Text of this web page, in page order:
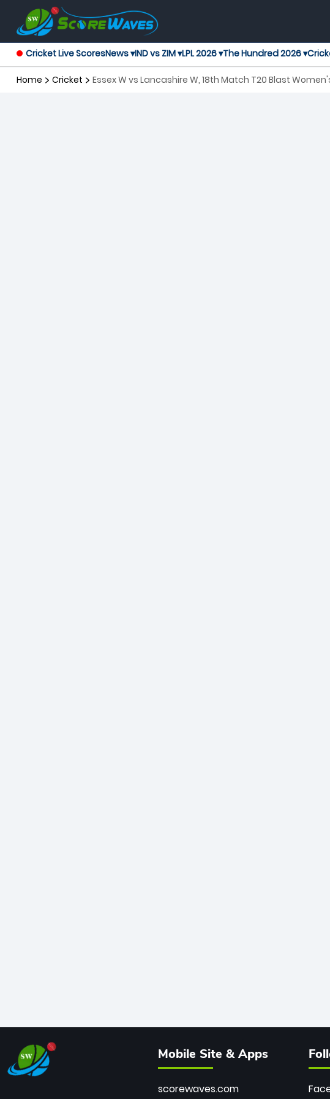
Cricket Live ScoresNews ▾IND vs ZIM ▾LPL 2026 ▾The Hundred 2026 ▾
Home Cricket Essex W vs Lancashire W, 18th Match T20 Blast
Mobile Site & Apps
scorewaves.com